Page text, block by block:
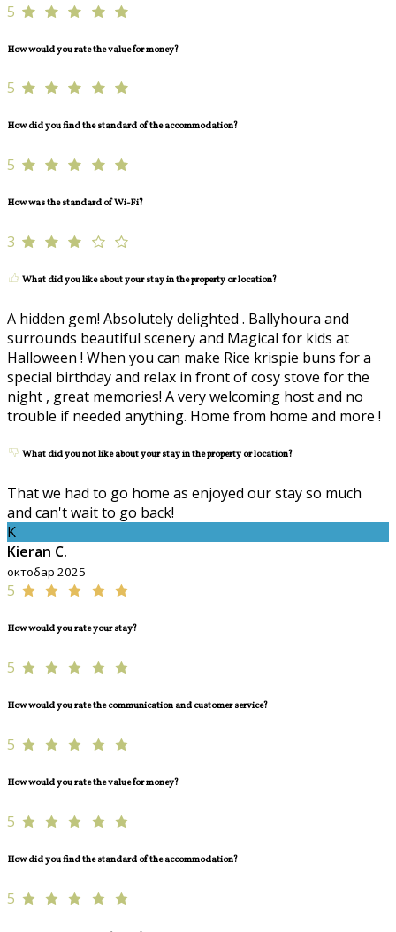
5
How would you rate the value for money?
5
How did you find the standard of the accommodation?
5
How was the standard of Wi-Fi?
3
What did you like about your stay in the property or location?
A hidden gem! Absolutely delighted . Ballyhoura and
surrounds beautiful scenery and Magical for kids at
Halloween ! When you can make Rice krispie buns for a
special birthday and relax in front of cosy stove for the
night , great memories! A very welcoming host and no
trouble if needed anything. Home from home and more !
What did you not like about your stay in the property or location?
That we had to go home as enjoyed our stay so much
and can't wait to go back!
K
Kieran C.
октобар 2025
5
How would you rate your stay?
5
How would you rate the communication and customer service?
5
How would you rate the value for money?
5
How did you find the standard of the accommodation?
5